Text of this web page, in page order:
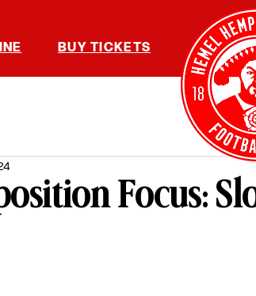
BUY TICKETS
Focus: